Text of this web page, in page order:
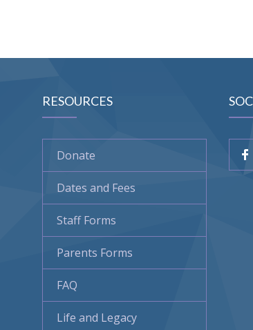
RESOURCES
Donate
Dates and Fees
Staff Forms
Parents Forms
FAQ
Life and Legacy